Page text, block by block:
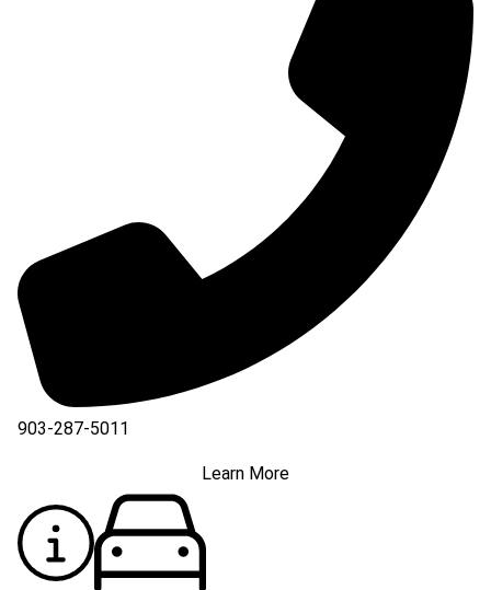
903-287-5011
Learn More